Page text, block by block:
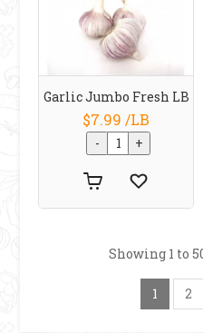
Garlic Jumbo Fresh LB
$7.99 /LB
Showing 1 to
1 2